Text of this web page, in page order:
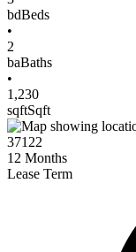
bdBeds
•
2
baBaths
•
1,230
sqftSqft
12 Months
Lease Term